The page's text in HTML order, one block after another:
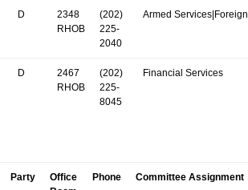
D
2348
RHOB
(202)
225-
2040
Armed
D
2467
RHOB
(202)
225-
8045
Financial Services
Party
Office
Phone Committee Assignment